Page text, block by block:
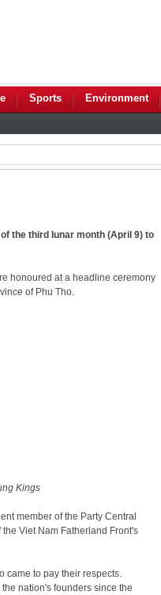
Sports Environment
the third lunar month (April 9) to
honoured at a headline ceremony
of Phu Tho.
Kings
member of the Party Central
Viet Nam Fatherland Front's
came to pay their respects.
nation's founders since the